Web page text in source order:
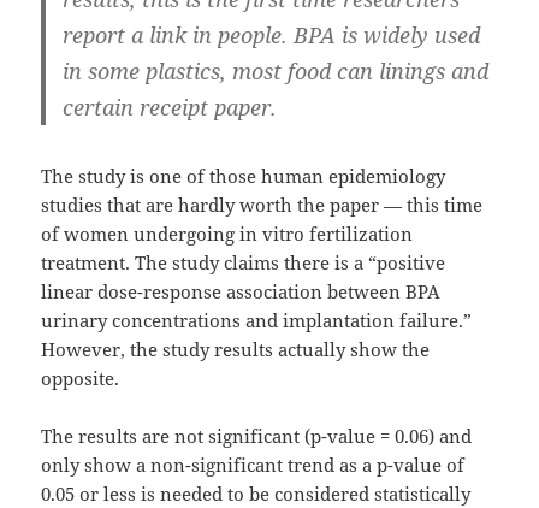
report a link in people. BPA is widely used
in some plastics, most food can linings and
certain receipt paper.
The study is one of those human epidemiology
studies that are hardly worth the paper — this time
of women undergoing in vitro fertilization
treatment. The study claims there is a “positive
linear dose-response association between BPA
urinary concentrations and implantation failure.”
However, the study results actually show the
opposite.
The results are not significant (p-value = 0.06) and
only show a non-significant trend as a p-value of
0.05 or less is needed to be considered statistically